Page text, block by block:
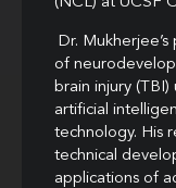
Dr.
of
brain injury
artificial
technology. His
technical
applications of